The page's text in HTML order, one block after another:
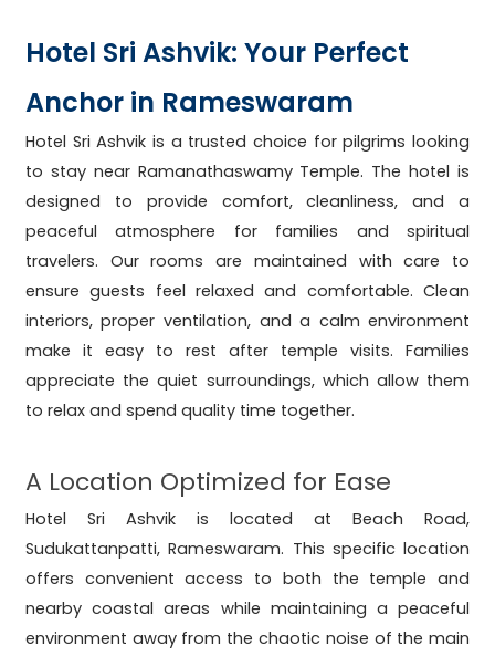
Hotel Sri Ashvik: Your Perfect
Anchor in Rameswaram
Hotel Sri Ashvik is a trusted choice for pilgrims looking
to stay near Ramanathaswamy Temple. The hotel is
designed to provide comfort, cleanliness, and a
peaceful atmosphere for families and spiritual
travelers. Our rooms are maintained with care to
ensure guests feel relaxed and comfortable. Clean
interiors, proper ventilation, and a calm environment
make it easy to rest after temple visits. Families
appreciate the quiet surroundings, which allow them
to relax and spend quality time together.
A Location Optimized for Ease
Hotel Sri Ashvik is located at Beach Road,
Sudukattanpatti, Rameswaram. This specific location
offers convenient access to both the temple and
nearby coastal areas while maintaining a peaceful
environment away from the chaotic noise of the main